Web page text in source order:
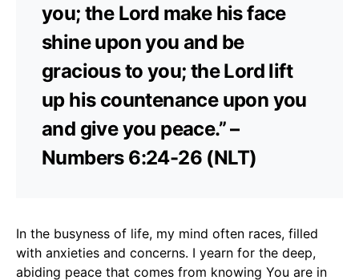
you; the Lord make his face
shine upon you and be
gracious to you; the Lord lift
up his countenance upon you
and give you peace.” –
Numbers 6:24-26 (NLT)
In the busyness of life, my mind often races, filled
with anxieties and concerns. I yearn for the deep,
abiding peace that comes from knowing You are in